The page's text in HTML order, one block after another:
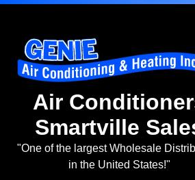
Air
Smartville
"One of the largest Wholesale
in the United States!"